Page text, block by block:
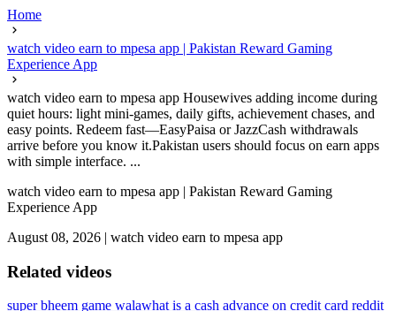
Home
watch video earn to mpesa app | Pakistan Reward Gaming
Experience App
watch video earn to mpesa app Housewives adding income during
quiet hours: light mini-games, daily gifts, achievement chases, and
easy points. Redeem fast—EasyPaisa or JazzCash withdrawals
arrive before you know it.Pakistan users should focus on earn apps
with simple interface. ...
watch video earn to mpesa app | Pakistan Reward Gaming
Experience App
August 08, 2026 | watch video earn to mpesa app
Related videos
super bheem game walawhat is a cash advance on credit card reddit